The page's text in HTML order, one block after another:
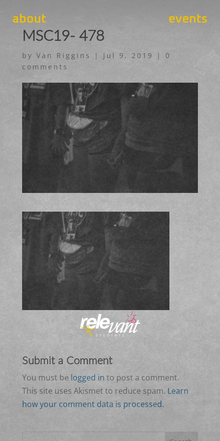
about events
MSC19- 478
by Van Riggins | Jul 9, 2019 | 0
comments
Submit a Comment
You must be logged in to post a comment.
This site uses Akismet to reduce spam. Learn
how your comment data is processed.